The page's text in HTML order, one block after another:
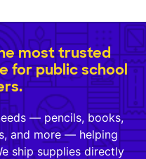
most trusted
for public school
— pencils, books,
and more — helping
ship supplies directly